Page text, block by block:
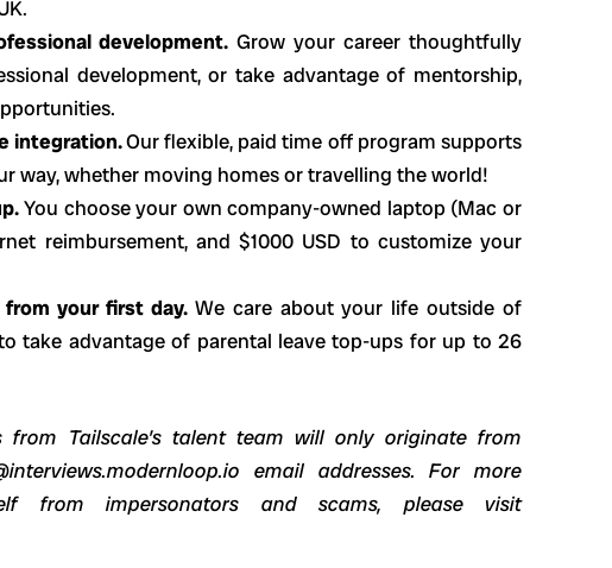
development. Grow your career thoughtfully
development, or take advantage of mentorship,
integration.Our flexible, paid time off program supports
way, whether moving homes or travelling the world!
You choose your own company-owned laptop (Mac or
reimbursement, and $1000 USD to customize your
from your first day. We care about your life outside of
take advantage of parental leave top-ups for up to 26
Tailscale’s talent team will only originate from
email addresses. For more
from impersonators and scams, please visit